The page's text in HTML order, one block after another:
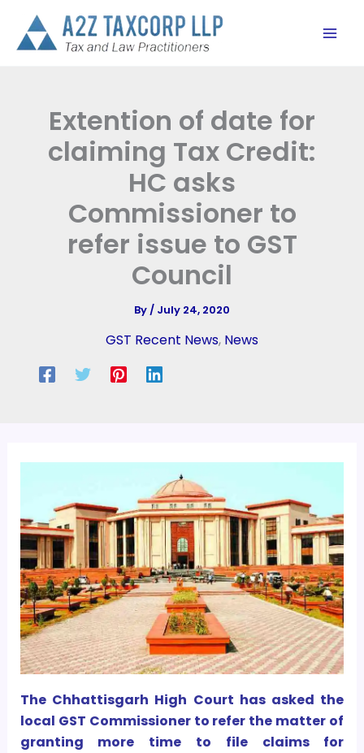
content
Extention of date for
claiming Tax Credit:
HC asks
Commissioner to
refer issue to GST
Council
By/ July 24, 2020
GST Recent News, News
The Chhattisgarh High Court has asked the
local GST Commissioner to refer the matter of
granting more time to file claims for